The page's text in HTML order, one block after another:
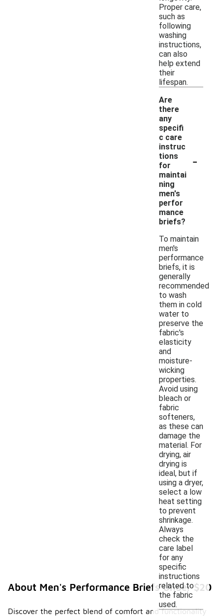
Proper care,
such as
following
washing
instructions,
can also
help extend
their
lifespan.
Are
there
any
specifi
c care
instruc
tions
for
maintai
ning
men's
perfor
mance
briefs?
-
To maintain
men's
performance
briefs, it is
generally
recommended
to wash
them in cold
water to
preserve the
fabric's
elasticity
and
moisture-
wicking
properties.
Avoid using
bleach or
fabric
softeners,
as these can
damage the
material. For
drying, air
drying is
ideal, but if
using a dryer,
select a low
heat setting
to prevent
shrinkage.
Always
check the
care label
for any
specific
instructions
related to
the fabric
used.
About Men's Performance Briefs Under $20
Discover the perfect blend of comfort and functionality